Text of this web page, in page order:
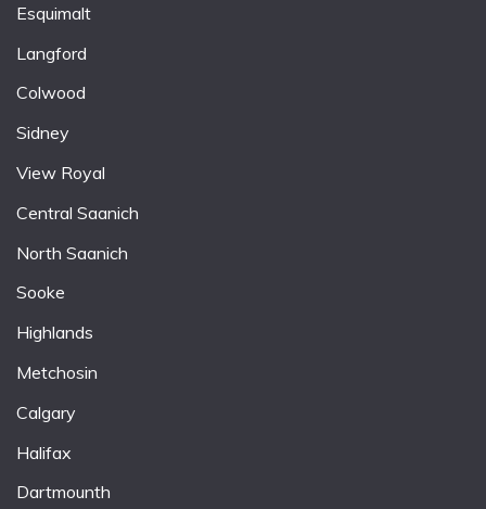
Esquimalt
Langford
Colwood
Sidney
View Royal
Central Saanich
North Saanich
Sooke
Highlands
Metchosin
Calgary
Halifax
Dartmounth